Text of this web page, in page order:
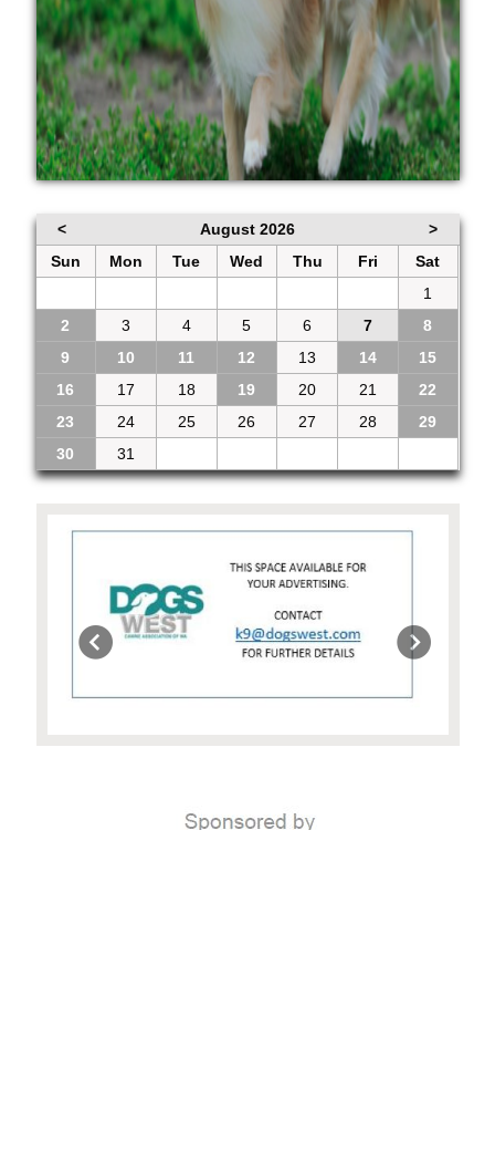
< August 2026
>
Sun
Mon Tue Wed Thu Fri
Sat
1
2
3 4 5 6 7
8
9
10 11 12 13 14
15
16
17 18 19 20 21
22
23
24 25 26 27 28
29
30
31